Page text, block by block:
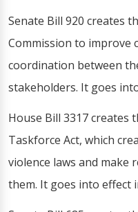
Senate Bill 920 creates
Commission to improve
coordination between
stakeholders. It goes
House Bill 3317 creates
Taskforce Act, which
violence laws and make
them. It goes into effect